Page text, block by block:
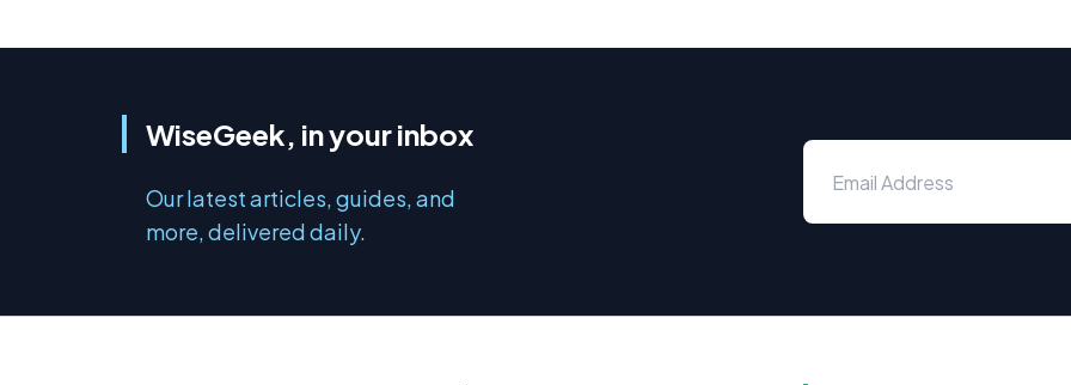
WiseGeek, in your inbox
Our latest articles, guides, and
more, delivered daily.